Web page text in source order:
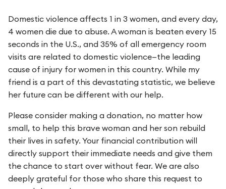
Domestic violence affects 1 in 3 women, and every day,
4 women die due to abuse. A woman is beaten every 15
seconds in the U.S., and 35% of all emergency room
visits are related to domestic violence—the leading
cause of injury for women in this country. While my
friend is a part of this devastating statistic, we believe
her future can be different with our help.
Please consider making a donation, no matter how
small, to help this brave woman and her son rebuild
their lives in safety. Your financial contribution will
directly support their immediate needs and give them
the chance to start over without fear. We are also
deeply grateful for those who share this request to